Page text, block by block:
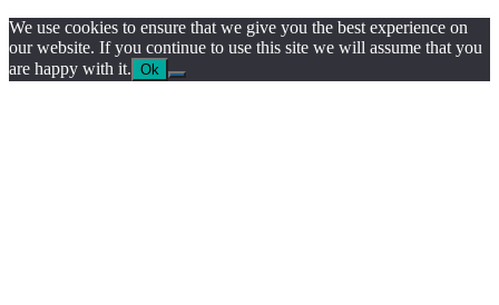
We use cookies to ensure that we give you the best experience on
our website. If you continue to use this site we will assume that you
are happy with it. Ok